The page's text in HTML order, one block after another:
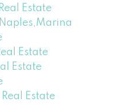
Estate
Estate
Estate
Estate